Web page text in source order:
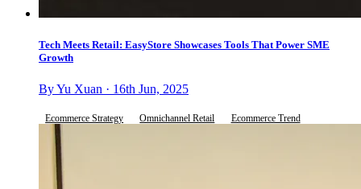
Tech Meets Retail: EasyStore Showcases Tools That Power SME
Growth
By Yu Xuan · 16th Jun, 2025
Ecommerce Strategy Omnichannel Retail Ecommerce Trend